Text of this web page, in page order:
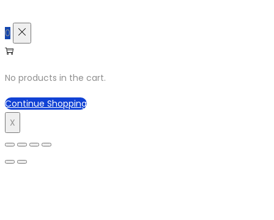
0
No products in the cart.
Continue Shopping
X